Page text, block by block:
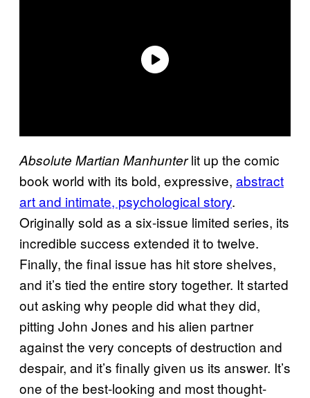
Absolute Martian Manhunterlit up the comic
book world with its bold, expressive, abstract
art and intimate, psychological story.
Originally sold as a six-issue limited series, its
incredible success extended it to twelve.
Finally, the final issue has hit store shelves,
and it’s tied the entire story together. It started
out asking why people did what they did,
pitting John Jones and his alien partner
against the very concepts of destruction and
despair, and it’s finally given us its answer. It’s
one of the best-looking and most thought-